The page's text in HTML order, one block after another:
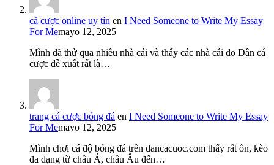
cá cược online uy tín en I Need Someone to Write My Essay
For Memayo 12, 2025
Mình đã thử qua nhiều nhà cái và thấy các nhà cái do Dân cá
cược đề xuất rất là…
trang cá cược bóng đá en I Need Someone to Write My Essay
For Memayo 12, 2025
Mình chơi cá độ bóng đá trên dancacuoc.com thấy rất ổn, kèo
đa dạng từ châu Á, châu Âu đến…